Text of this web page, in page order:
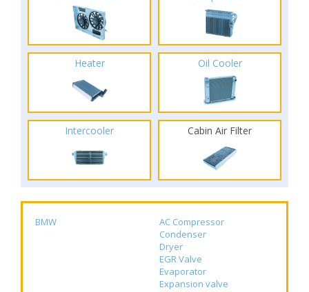
Heater Oil Cooler
Intercooler Cabin Air Filter
BMW
AC Compressor
Condenser
Dryer
EGR Valve
Evaporator
Expansion valve